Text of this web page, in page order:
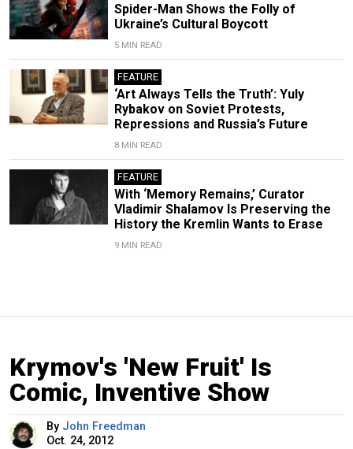
Spider-Man Shows the Folly of
Ukraine’s Cultural Boycott
5 MIN READ
FEATURE
‘Art Always Tells the Truth’: Yuly
Rybakov on Soviet Protests,
Repressions and Russia’s Future
8 MIN READ
FEATURE
With ‘Memory Remains,’ Curator
Vladimir Shalamov Is Preserving the
History the Kremlin Wants to Erase
9 MIN READ
Krymov's 'New Fruit' Is
Comic, Inventive Show
By John Freedman
Oct. 24, 2012